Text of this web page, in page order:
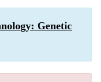
Genetic